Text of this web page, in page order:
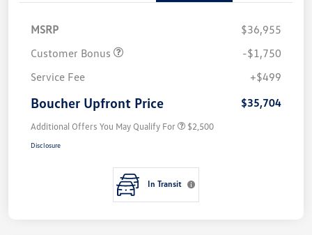
MSRP
$36,955
Customer Bonus
-$1,750
Service Fee
+$499
Boucher Upfront Price $35,704
Additional Offers You May Qualify For $2,500
Disclosure
In Transit